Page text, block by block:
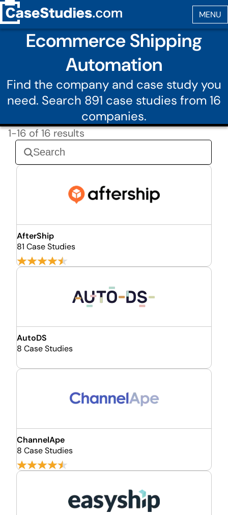
Ecommerce Shipping
Automation
Find the company and case study you
need. Search 891 case studies from 16
companies.
1-16 of 16 results
AfterShip
81 Case Studies
AutoDS
8 Case Studies
ChannelApe
8 Case Studies